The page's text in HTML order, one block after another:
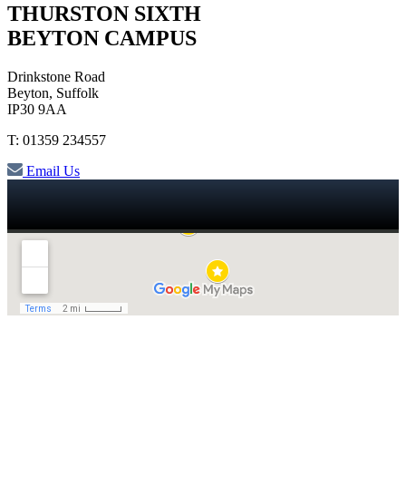
THURSTON SIXTH
BEYTON CAMPUS
Drinkstone Road
Beyton, Suffolk
IP30 9AA
T: 01359 234557
Email Us